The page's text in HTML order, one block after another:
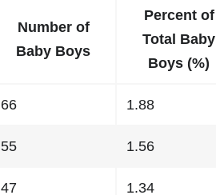
Number of
Baby Boys
Percent of
Total Baby
Boys (%)
66 1.88
55 1.56
47 1.34